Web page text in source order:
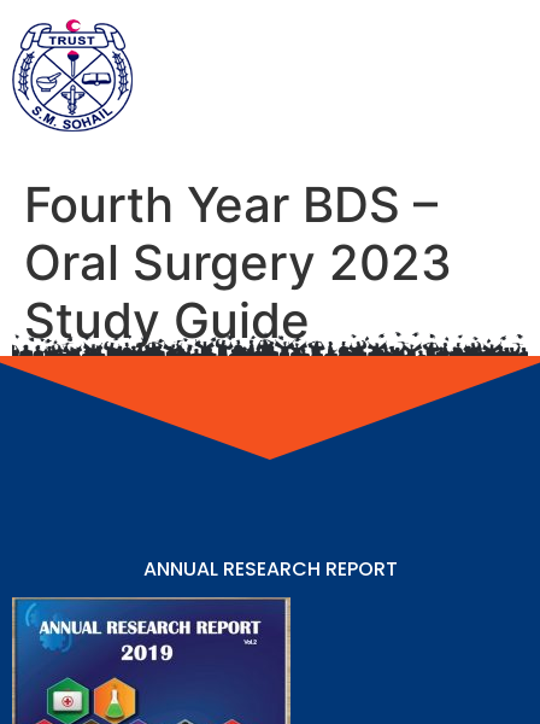
Fourth Year BDS –
Oral Surgery 2023
Study Guide
ANNUAL RESEARCH REPORT